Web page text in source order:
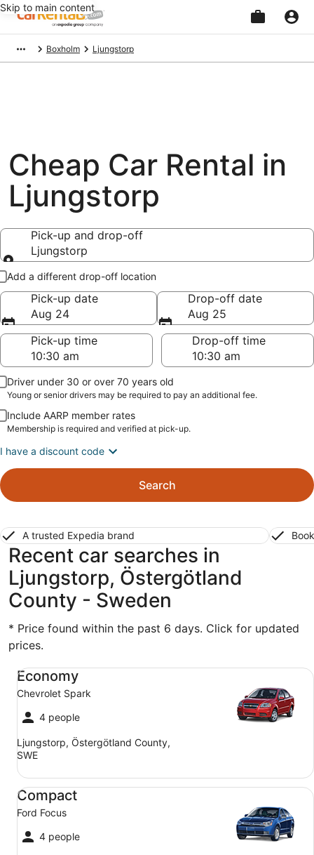
Skip to main content
Boxholm Ljungstorp
Cheap Car Rental in
Ljungstorp
Pick-up and drop-off
Ljungstorp
Pick-up and drop-off
Add a different drop-off location
Pick-up date
Aug 24
Drop-off date
Aug 25
Pick-up time
Drop-off time
Driver under 30 or over 70 years old
Young or senior drivers may be required to pay an additional fee.
Include AARP member rates
Membership is required and verified at pick-up.
I have a discount code
Search
A trusted Expedia brand
Recent car searches in
Ljungstorp, Östergötland
County - Sweden
* Price found within the past 6 days. Click for updated
prices.
Economy
Chevrolet Spark
4 people
Ljungstorp, Östergötland County,
SWE
Economy Chevrolet Spark
Compact
Ford Focus
4 people
Compact Ford Focus